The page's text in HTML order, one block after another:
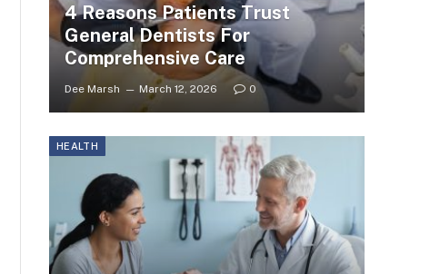
4 Reasons Patients Trust
General Dentists For
Comprehensive Care
Dee Marsh March 12, 2026 0
HEALTH